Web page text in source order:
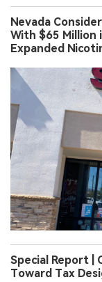
Nevada
With $65 Million
Expanded
Special Report |
Toward Tax